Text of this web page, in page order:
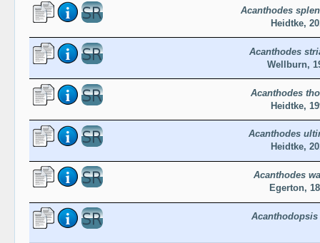
Acanthodes
Heidtke,
Acanthodes
Wellburn,
Acanthodes
Heidtke,
Acanthodes
Heidtke,
Acanthodes
Egerton,
Acanthodopsis